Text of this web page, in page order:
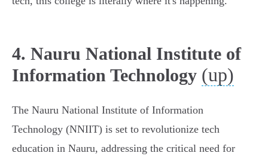
4. Nauru National Institute of
Information Technology (up)
The Nauru National Institute of Information
Technology (NNIIT) is set to revolutionize tech
education in Nauru, addressing the critical need for